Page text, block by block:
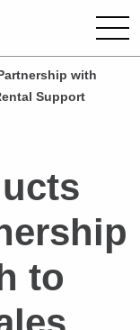
with
Support
to